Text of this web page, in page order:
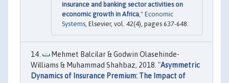
insurance and banking sector activities on
economic growth in Africa," Economic
Systems, Elsevier, vol. 42(4), pages 637-648.
Mehmet Balcilar & Godwin Olasehinde-
Williams & Muhammad Shahbaz, 2018. "Asymmetric
Dynamics of Insurance Premium: The Impact of